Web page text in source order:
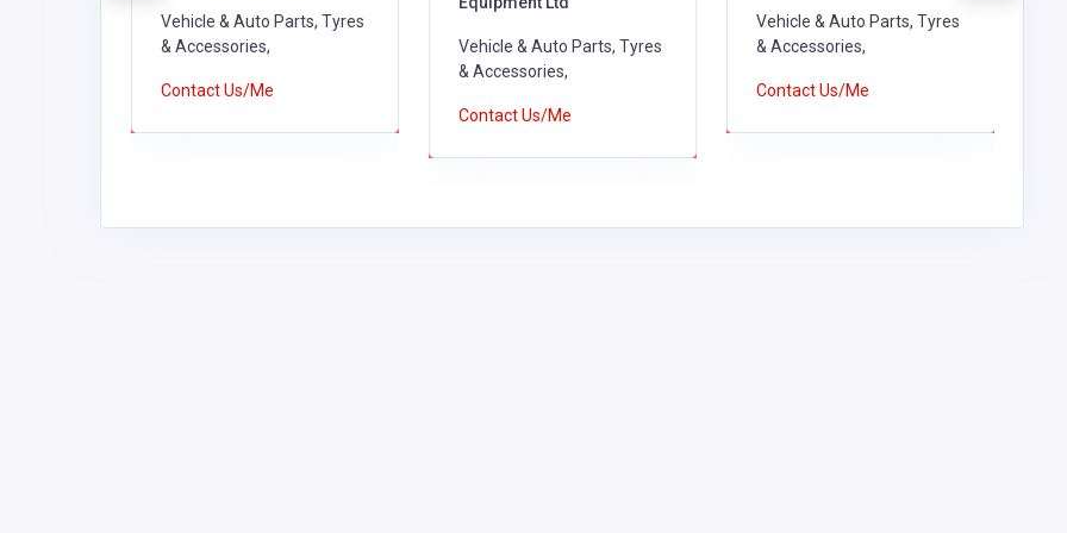
Vehicle & Auto Parts, Tyres
& Accessories,
Contact Us/Me
Vehicle & Auto Parts, Tyres
& Accessories,
Contact Us/Me
Vehicle & Auto Parts, Tyres
& Accessories,
Contact Us/Me